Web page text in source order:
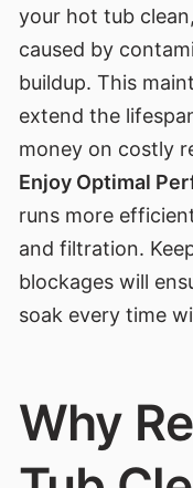
your hot tub
caused by
buildup. This
extend the
money on costly
Enjoy Optimal
runs more
and filtration.
blockages will
soak every time
Why